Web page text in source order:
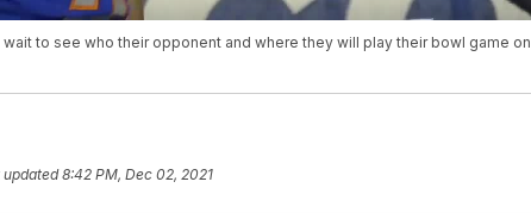
to see who their opponent and where they will play their bowl game on
updated8:42 PM, Dec 02, 2021